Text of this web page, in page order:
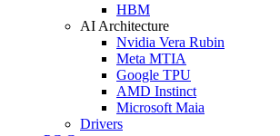
HBM
AI Architecture
Nvidia Vera Rubin
Meta MTIA
Google TPU
AMD Instinct
Microsoft Maia
Drivers